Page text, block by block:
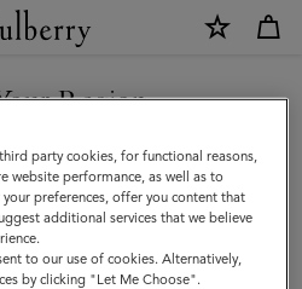
contemporary iterations of our punky
style.
Lily Amberley Roxanne
Region
Italy site but we noticed you are
States.
SITE
party cookies, for functional reasons,
website performance, as well as to
preferences, offer you content that
additional services that we believe
to our use of cookies. Alternatively,
by clicking "Let Me Choose".